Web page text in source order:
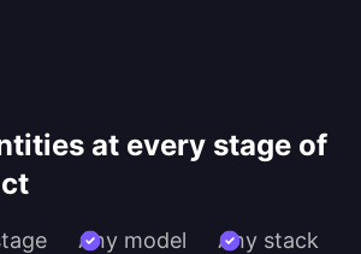
at every stage of
Any model Any stack